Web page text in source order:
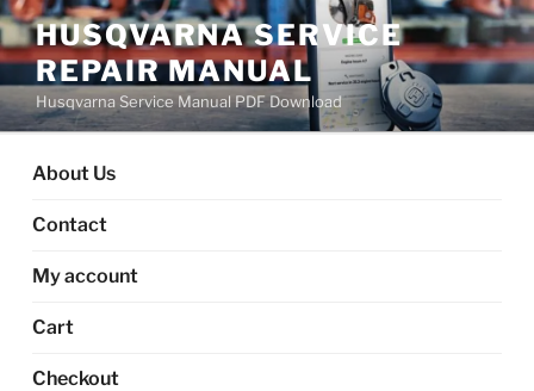
Skip
to
content
HUSQVARNA SERVICE
REPAIR MANUAL
Husqvarna Service Manual PDF Download
About Us
Contact
My account
Cart
Checkout